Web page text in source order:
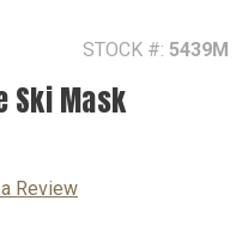
STOCK #: 5439M
Ski Mask
Review